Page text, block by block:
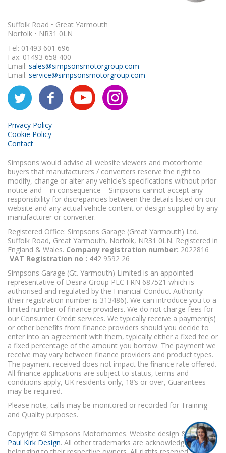
Suffolk Road • Great Yarmouth
Norfolk • NR31 0LN
Tel: 01493 601 696
Fax: 01493 658 400
Email: sales@simpsonsmotorgroup.com
Email: service@simpsonsmotorgroup.com
Privacy Policy
Cookie Policy
Contact
Simpsons would advise all website viewers and motorhome
buyers that manufacturers / converters reserve the right to
modify, change or alter any vehicle’s specifications without prior
notice and – in consequence – Simpsons cannot accept any
responsibility for discrepancies between the details listed on our
website and any actual vehicle content or design supplied by any
manufacturer or converter.
Registered Office: Simpsons Garage (Great Yarmouth) Ltd.
Suffolk Road, Great Yarmouth, Norfolk, NR31 0LN. Registered in
England & Wales. Company registration number: 2022816
VAT Registration no : 442 9592 26
Simpsons Garage (Gt. Yarmouth) Limited is an appointed
representative of Desira Group PLC FRN 687521 which is
authorised and regulated by the Financial Conduct Authority
(their registration number is 313486). We can introduce you to a
limited number of finance providers. We do not charge fees for
our Consumer Credit services. We typically receive a payment(s)
or other benefits from finance providers should you decide to
enter into an agreement with them, typically either a fixed fee or
a fixed percentage of the amount you borrow. The payment we
receive may vary between finance providers and product types.
The payment received does not impact the finance rate offered.
All finance applications are subject to status, terms and
conditions apply, UK residents only, 18’s or over, Guarantees
may be required.
Please note, calls may be monitored or recorded for Training
and Quality purposes.
Copyright © Simpsons Motorhomes. Website design & build
Paul Kirk Design. All other trademarks are acknowledged as